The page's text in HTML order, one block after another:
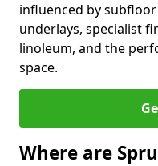
influenced by
underlays, specialist
linoleum, and the
space.
Where are